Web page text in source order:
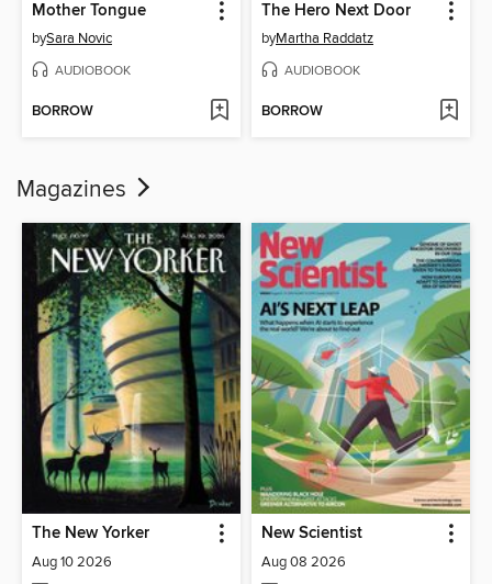
Mother Tongue
bySara Novic
AUDIOBOOK
BORROW
The Hero Next Door
byMartha Raddatz
AUDIOBOOK
BORROW
Magazines
The New Yorker
Aug 10 2026
New Scientist
Aug 08 2026